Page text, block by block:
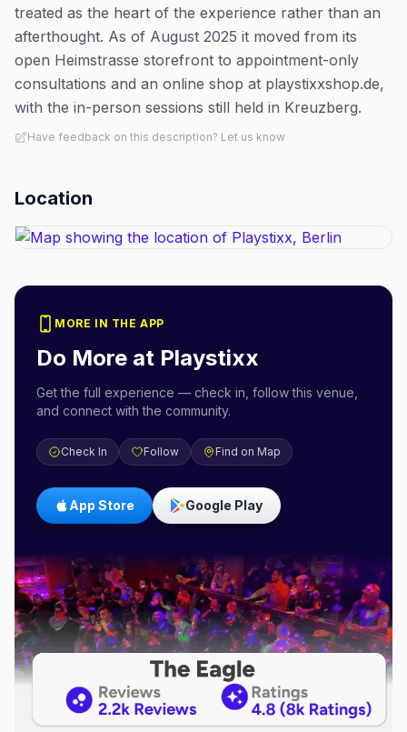
treated as the heart of the experience rather than an
afterthought. As of August 2025 it moved from its
open Heimstrasse storefront to appointment-only
consultations and an online shop at playstixxshop.de,
with the in-person sessions still held in Kreuzberg.
Have feedback on this description? Let us know
Location
MORE IN THE APP
Do More at Playstixx
Get the full experience — check in, follow this venue,
and connect with the community.
Check In Follow Find on Map
App Store Google Play